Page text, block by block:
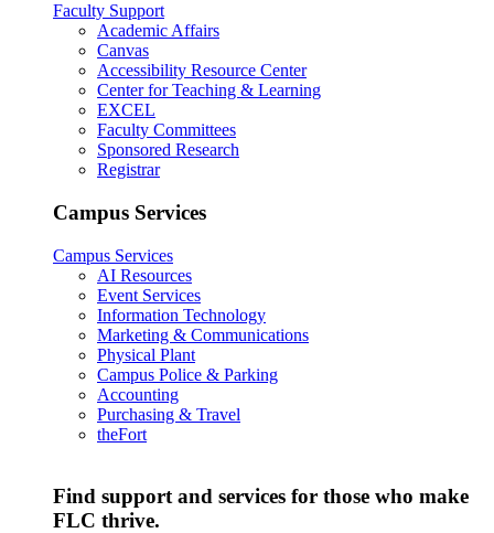
Faculty Support
Academic Affairs
Canvas
Accessibility Resource Center
Center for Teaching & Learning
EXCEL
Faculty Committees
Sponsored Research
Registrar
Campus Services
Campus Services
AI Resources
Event Services
Information Technology
Marketing & Communications
Physical Plant
Campus Police & Parking
Accounting
Purchasing & Travel
theFort
Find support and services for those who make
FLC thrive.